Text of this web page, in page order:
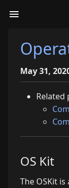
May 31,
Related
OS Kit
The OSKit